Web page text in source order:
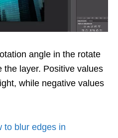
angle in the rotate
the layer. Positive values
while negative values
to blur edges in